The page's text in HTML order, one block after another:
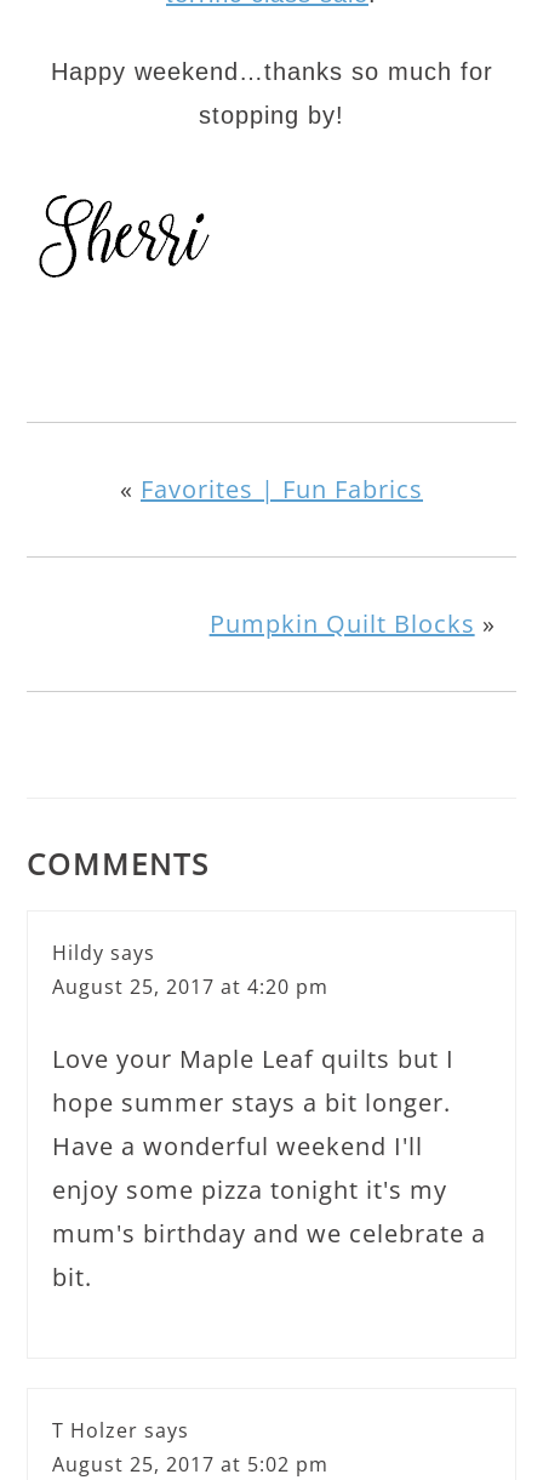
Happy weekend…thanks so much for
stopping by!
« Favorites | Fun Fabrics
Pumpkin Quilt Blocks »
COMMENTS
Hildy says
August 25, 2017 at 4:20 pm
Love your Maple Leaf quilts but I
hope summer stays a bit longer.
Have a wonderful weekend I'll
enjoy some pizza tonight it's my
mum's birthday and we celebrate a
bit.
T Holzer says
August 25, 2017 at 5:02 pm